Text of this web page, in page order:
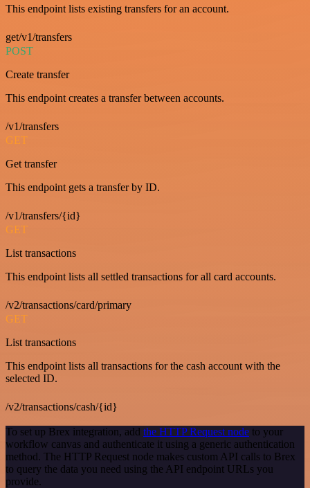
This endpoint lists existing transfers for an account.
get/v1/transfers
POST
Create transfer
This endpoint creates a transfer between accounts.
/v1/transfers
GET
Get transfer
This endpoint gets a transfer by ID.
/v1/transfers/{id}
GET
List transactions
This endpoint lists all settled transactions for all card accounts.
/v2/transactions/card/primary
GET
List transactions
This endpoint lists all transactions for the cash account with the
selected ID.
/v2/transactions/cash/{id}
To set up Brex integration, add the HTTP Request node to your
workflow canvas and authenticate it using a generic authentication
method. The HTTP Request node makes custom API calls to Brex
to query the data you need using the API endpoint URLs you
provide.